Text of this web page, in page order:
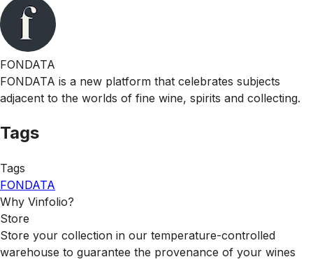
FONDATA
FONDATA is a new platform that celebrates subjects
adjacent to the worlds of fine wine, spirits and collecting.
Tags
Tags
FONDATA
Why Vinfolio?
Store
Store your collection in our temperature-controlled
warehouse to guarantee the provenance of your wines